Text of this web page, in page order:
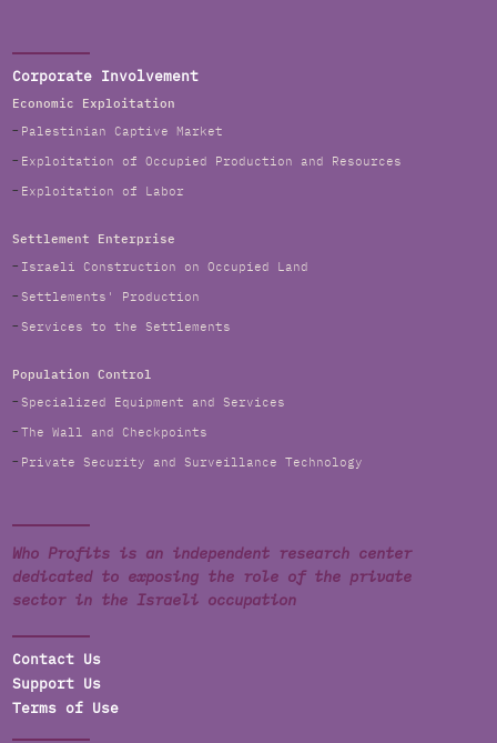
Corporate Involvement
Economic Exploitation
Palestinian Captive Market
Exploitation of Occupied Production and Resources
Exploitation of Labor
Settlement Enterprise
Israeli Construction on Occupied Land
Settlements' Production
Services to the Settlements
Population Control
Specialized Equipment and Services
The Wall and Checkpoints
Private Security and Surveillance Technology
Who Profits is an independent research center
dedicated to exposing the role of the private
sector in the Israeli occupation
Contact Us
Support Us
Terms of Use